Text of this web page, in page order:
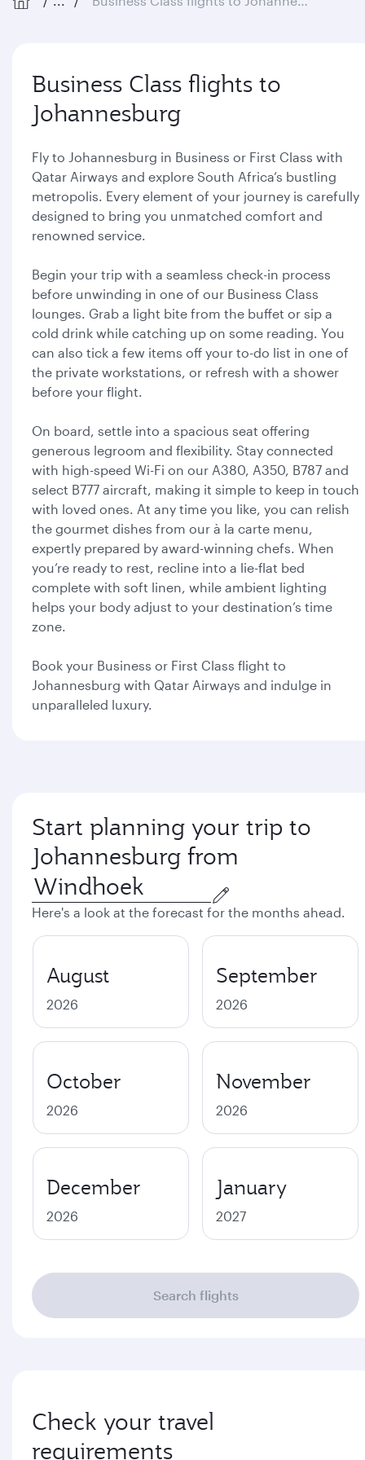
Business Class flights to
Johannesburg
Fly to Johannesburg in Business or First Class with
Qatar Airways and explore South Africa’s bustling
metropolis. Every element of your journey is carefully
designed to bring you unmatched comfort and
renowned service.
Begin your trip with a seamless check-in process
before unwinding in one of our Business Class
lounges. Grab a light bite from the buffet or sip a
cold drink while catching up on some reading. You
can also tick a few items off your to-do list in one of
the private workstations, or refresh with a shower
before your flight.
On board, settle into a spacious seat offering
generous legroom and flexibility. Stay connected
with high-speed Wi-Fi on our A380, A350, B787 and
select B777 aircraft, making it simple to keep in touch
with loved ones. At any time you like, you can relish
the gourmet dishes from our à la carte menu,
expertly prepared by award-winning chefs. When
you’re ready to rest, recline into a lie-flat bed
complete with soft linen, while ambient lighting
helps your body adjust to your destination’s time
zone.
Book your Business or First Class flight to
Johannesburg with Qatar Airways and indulge in
unparalleled luxury.
Start planning your trip to
Johannesburg from
Here's a look at the forecast for the months ahead.
August
2026
September
2026
October
2026
November
2026
December
2026
January
2027
Search flights
Check your travel
requirements